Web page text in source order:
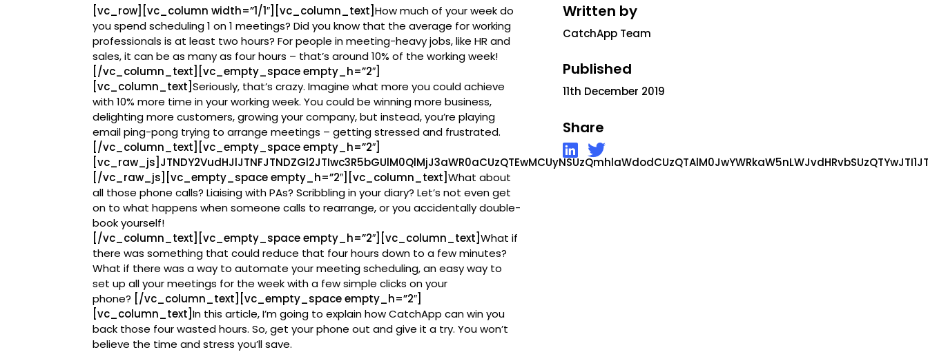
[vc_row][vc_column width=”1/1″][vc_column_text]How much of your week do
you spend scheduling 1 on 1 meetings? Did you know that the average for working
professionals is at least two hours? For people in meeting-heavy jobs, like HR and
sales, it can be as many as four hours – that’s around 10% of the working week!
[/vc_column_text][vc_empty_space empty_h=”2″]
[vc_column_text]Seriously, that’s crazy. Imagine what more you could achieve
with 10% more time in your working week. You could be winning more business,
delighting more customers, growing your company, but instead, you’re playing
email ping-pong trying to arrange meetings – getting stressed and frustrated.
[/vc_column_text][vc_empty_space empty_h=”2″]
[/vc_raw_js][vc_empty_space empty_h=”2″][vc_column_text]What about
all those phone calls? Liaising with PAs? Scribbling in your diary? Let’s not even get
on to what happens when someone calls to rearrange, or you accidentally double-
book yourself!
[/vc_column_text][vc_empty_space empty_h=”2″][vc_column_text]What if
there was something that could reduce that four hours down to a few minutes?
What if there was a way to automate your meeting scheduling, an easy way to
set up all your meetings for the week with a few simple clicks on your
phone? [/vc_column_text][vc_empty_space empty_h=”2″]
[vc_column_text]In this article, I’m going to explain how CatchApp can win you
back those four wasted hours. So, get your phone out and give it a try. You won’t
believe the time and stress you’ll save.
Written by
CatchApp Team
Published
11th December 2019
Share